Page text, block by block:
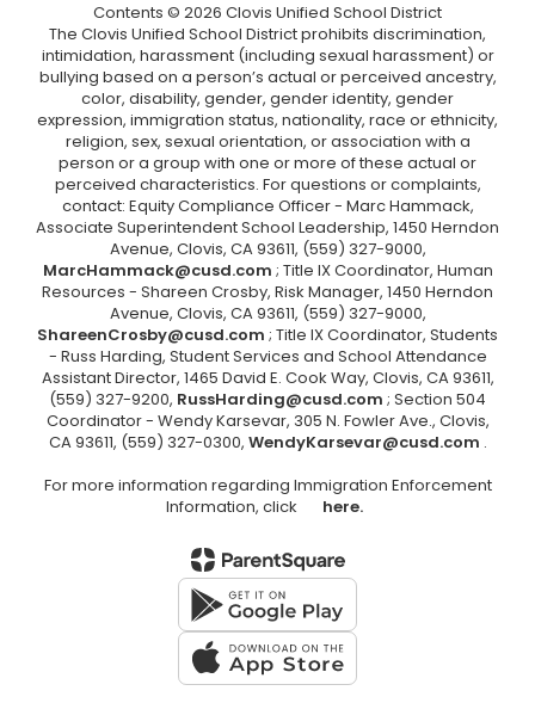
Contents © 2026 Clovis Unified School District
The Clovis Unified School District prohibits discrimination,
intimidation, harassment (including sexual harassment) or
bullying based on a person’s actual or perceived ancestry,
color, disability, gender, gender identity, gender
expression, immigration status, nationality, race or ethnicity,
religion, sex, sexual orientation, or association with a
person or a group with one or more of these actual or
perceived characteristics. For questions or complaints,
contact: Equity Compliance Officer - Marc Hammack,
Associate Superintendent School Leadership, 1450 Herndon
Avenue, Clovis, CA 93611, (559) 327-9000,
MarcHammack@cusd.com ; Title IX Coordinator, Human
Resources - Shareen Crosby, Risk Manager, 1450 Herndon
Avenue, Clovis, CA 93611, (559) 327-9000,
ShareenCrosby@cusd.com ; Title IX Coordinator, Students
- Russ Harding, Student Services and School Attendance
Assistant Director, 1465 David E. Cook Way, Clovis, CA 93611,
(559) 327-9200, RussHarding@cusd.com ; Section 504
Coordinator - Wendy Karsevar, 305 N. Fowler Ave., Clovis,
CA 93611, (559) 327-0300, WendyKarsevar@cusd.com .
For more information regarding Immigration Enforcement
Information, click
here.